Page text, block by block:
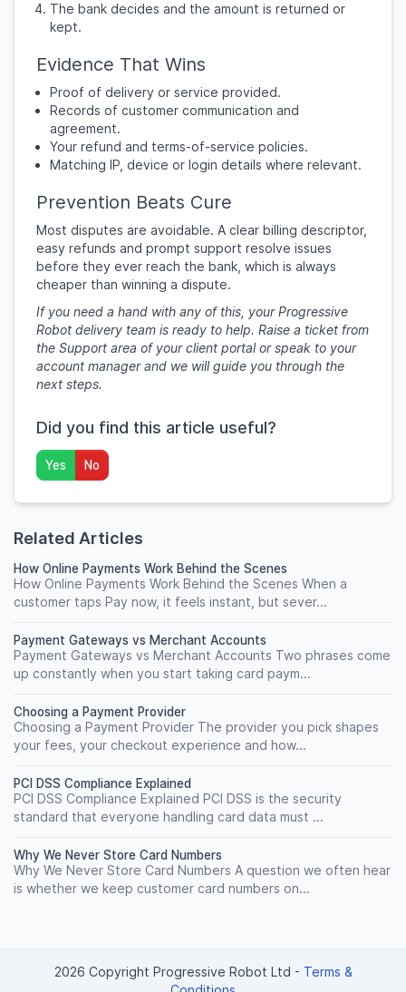
The bank decides and the amount is returned or
kept.
Evidence That Wins
Proof of delivery or service provided.
Records of customer communication and
agreement.
Your refund and terms-of-service policies.
Matching IP, device or login details where relevant.
Prevention Beats Cure
Most disputes are avoidable. A clear billing descriptor,
easy refunds and prompt support resolve issues
before they ever reach the bank, which is always
cheaper than winning a dispute.
If you need a hand with any of this, your Progressive
Robot delivery team is ready to help. Raise a ticket from
the Support area of your client portal or speak to your
account manager and we will guide you through the
next steps.
Did you find this article useful?
Yes No
Related Articles
How Online Payments Work Behind the Scenes
How Online Payments Work Behind the Scenes When a
customer taps Pay now, it feels instant, but sever...
Payment Gateways vs Merchant Accounts
Payment Gateways vs Merchant Accounts Two phrases come
up constantly when you start taking card paym...
Choosing a Payment Provider
Choosing a Payment Provider The provider you pick shapes
your fees, your checkout experience and how...
PCI DSS Compliance Explained
PCI DSS Compliance Explained PCI DSS is the security
standard that everyone handling card data must ...
Why We Never Store Card Numbers
Why We Never Store Card Numbers A question we often hear
is whether we keep customer card numbers on...
2026 Copyright Progressive Robot Ltd - Terms &